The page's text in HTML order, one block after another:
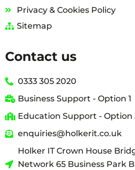
Privacy & Cookies Policy
Sitemap
Contact us
0333 305 2020
Business Support - Option 1
Education Support - Option
enquiries@holkerit.co.uk
Holker IT Crown House
Network 65 Business Park